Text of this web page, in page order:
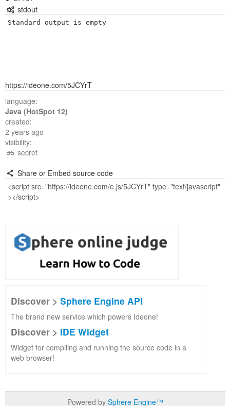
stdout
Standard output is empty
https://ideone.com/5JCYrT
language:
Java (HotSpot 12)
created:
2 years ago
visibility:
secret
Share or Embed source code
Discover > Sphere Engine API
The brand new service which powers Ideone!
Discover > IDE Widget
Widget for compiling and running the source code in a
web browser!
Powered by Sphere Engine™